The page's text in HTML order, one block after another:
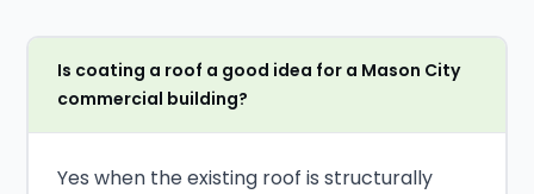
Is coating a roof a good idea for a Mason City
commercial building?
Yes when the existing roof is structurally